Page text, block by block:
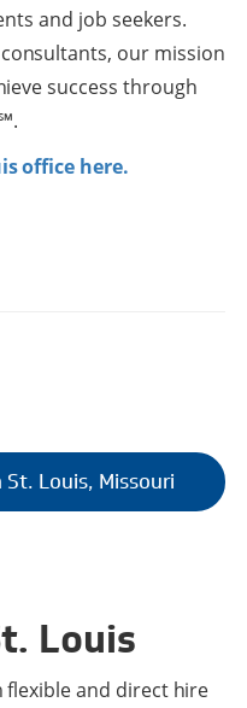
and job seekers.
our mission
success through
office here.
St. Louis, Missouri
Louis
flexible and direct hire